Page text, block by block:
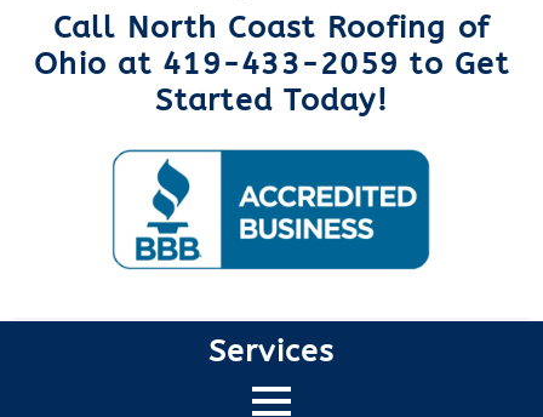
Call North Coast Roofing of
Ohio at 419-433-2059 to Get
Started Today!
Services